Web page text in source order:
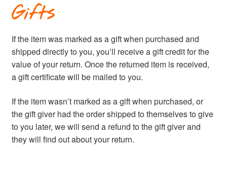
Gifts
If the item was marked as a gift when purchased and
shipped directly to you, you’ll receive a gift credit for the
value of your return. Once the returned item is received,
a gift certificate will be mailed to you.
If the item wasn’t marked as a gift when purchased, or
the gift giver had the order shipped to themselves to give
to you later, we will send a refund to the gift giver and
they will find out about your return.